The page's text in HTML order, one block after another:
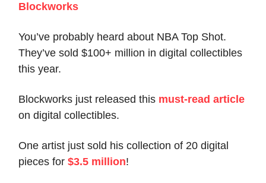
Blockworks
You’ve probably heard about NBA Top Shot.
They’ve sold $100+ million in digital collectibles
this year.
Blockworks just released this must-read article
on digital collectibles.
One artist just sold his collection of 20 digital
pieces for $3.5 million!